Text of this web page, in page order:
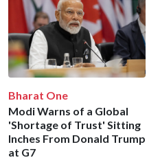
Bharat One
Modi Warns of a Global
'Shortage of Trust' Sitting
Inches From Donald Trump
at G7